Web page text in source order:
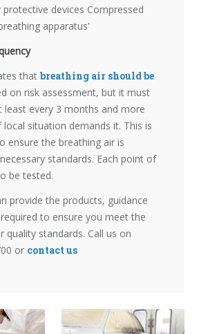
protective devices Compressed
apparatus’
that breathing air should be
on risk assessment, but it must
least every 3 months and more
situation demands it. This is
ensure the breathing air is
standards. Each point of
be tested.
provide the products, guidance
to ensure you meet the
quality standards. Call us on
or contact us